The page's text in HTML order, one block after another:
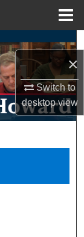
×
Switch to
desktopview